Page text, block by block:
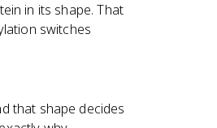
in its shape. That
switches
that shape decides